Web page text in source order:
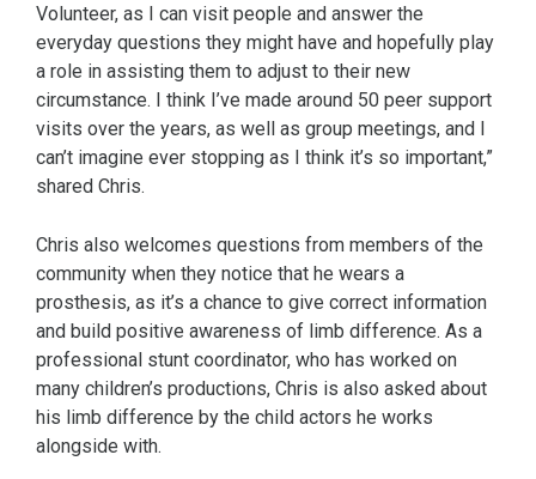
Volunteer, as I can visit people and answer the
everyday questions they might have and hopefully play
a role in assisting them to adjust to their new
circumstance. I think I’ve made around 50 peer support
visits over the years, as well as group meetings, and I
can’t imagine ever stopping as I think it’s so important,”
shared Chris.
Chris also welcomes questions from members of the
community when they notice that he wears a
prosthesis, as it’s a chance to give correct information
and build positive awareness of limb difference. As a
professional stunt coordinator, who has worked on
many children’s productions, Chris is also asked about
his limb difference by the child actors he works
alongside with.